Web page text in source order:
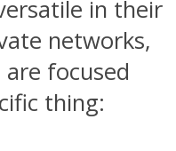
in their
networks,
focused
thing: